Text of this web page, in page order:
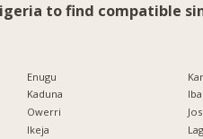
to find compatible
Enugu
Kaduna
Owerri
Ikeja
Jos